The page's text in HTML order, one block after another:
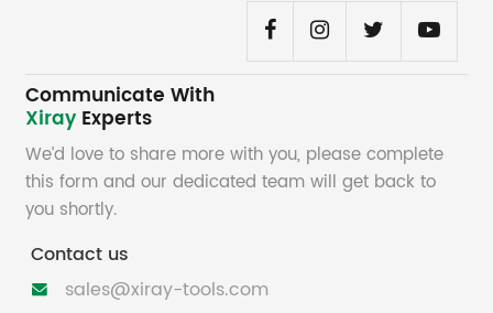
Communicate With
Xiray Experts
We’d love to share more with you, please complete
this form and our dedicated team will get back to
you shortly.
Contact us
 sales@xiray-tools.com